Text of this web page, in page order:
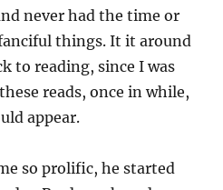
never had the time or
things. It it around
to reading, since I was
reads, once in while,
appear.
so prolific, he started